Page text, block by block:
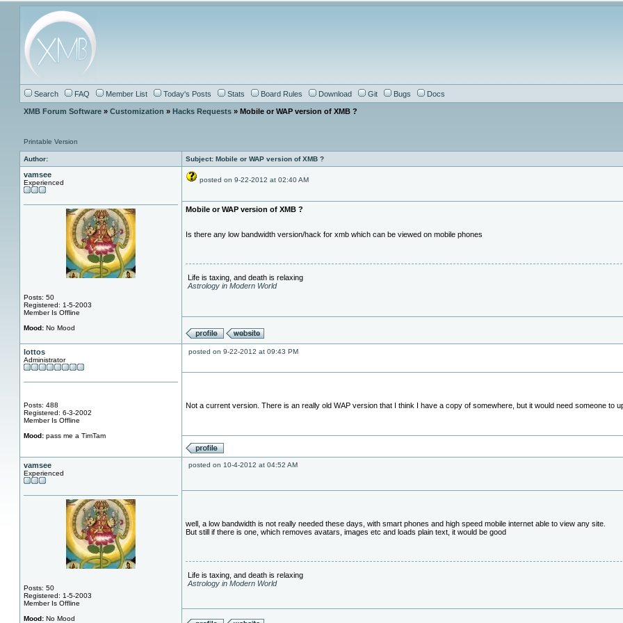
Search FAQ Member List Today's Posts Stats Board Rules Download Git Bugs Docs
XMB Forum Software » Customization » Hacks Requests » Mobile or WAP version of XMB ?
Printable Version
Author: Subject: Mobile or WAP version of XMB ?
vamsee
Experienced
Posts: 50
Registered: 1-5-2003
Member Is Offline
Mood: No Mood
posted on 9-22-2012 at 02:40 AM
Mobile or WAP version of XMB ?
Is there any low bandwidth version/hack for xmb which can be viewed on mobile phones
Life is taxing, and death is relaxing
Astrology in Modern World
lottos
Administrator
Posts: 488
Registered: 6-3-2002
Member Is Offline
Mood: pass me a TimTam
posted on 9-22-2012 at 09:43 PM
Not a current version. There is an really old WAP version that I think I have a copy of somewhere, but it would need someone to
vamsee
Experienced
Posts: 50
Registered: 1-5-2003
Member Is Offline
Mood: No Mood
posted on 10-4-2012 at 04:52 AM
well, a low bandwidth is not really needed these days, with smart phones and high speed mobile internet able to view any site.
But still if there is one, which removes avatars, images etc and loads plain text, it would be good
Life is taxing, and death is relaxing
Astrology in Modern World